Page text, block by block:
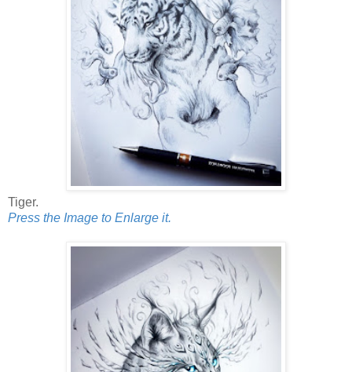
Tiger.
Press the Image to Enlarge it.